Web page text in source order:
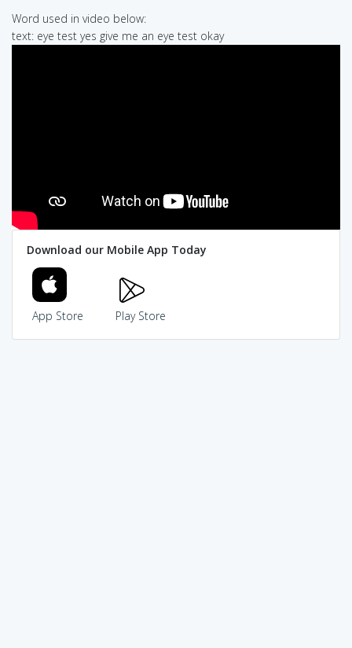
Word used in video below:
text: eye test yes give me an eye test okay
Download our Mobile App Today
App Store Play Store